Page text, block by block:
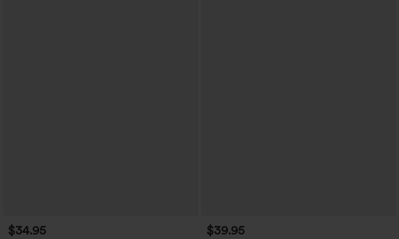
$34.95 $39.95